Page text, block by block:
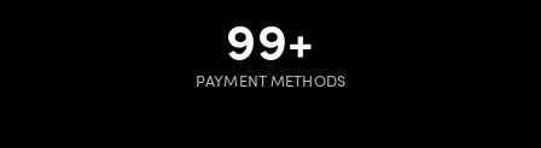
100+
PAYMENT METHODS